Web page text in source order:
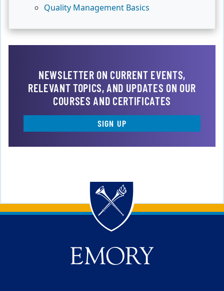
Quality Management Basics
NEWSLETTER ON CURRENT EVENTS,
RELEVANT TOPICS, AND UPDATES ON OUR
COURSES AND CERTIFICATES
SIGN UP
Back to main content
Back to top